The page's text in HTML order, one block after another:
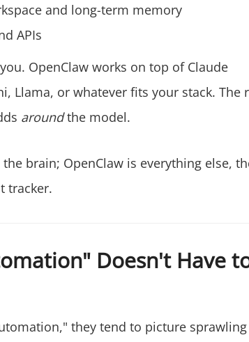
and long-term memory
APIs
OpenClaw works on top of Claude
Llama, or whatever fits your stack. The
aroundthe model.
brain; OpenClaw is everything else,
tracker.
Doesn't Have
they tend to picture sprawling